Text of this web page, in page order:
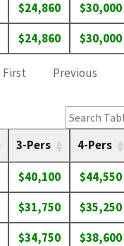
$24,860 $30,000
$24,860 $30,000
First Previous
3-Pers 4-Pers
$40,100 $44,550
$31,750 $35,250
$34,750 $38,600